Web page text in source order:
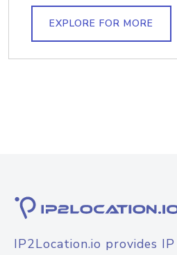
EXPLORE FOR MORE
IP2Location.io provides